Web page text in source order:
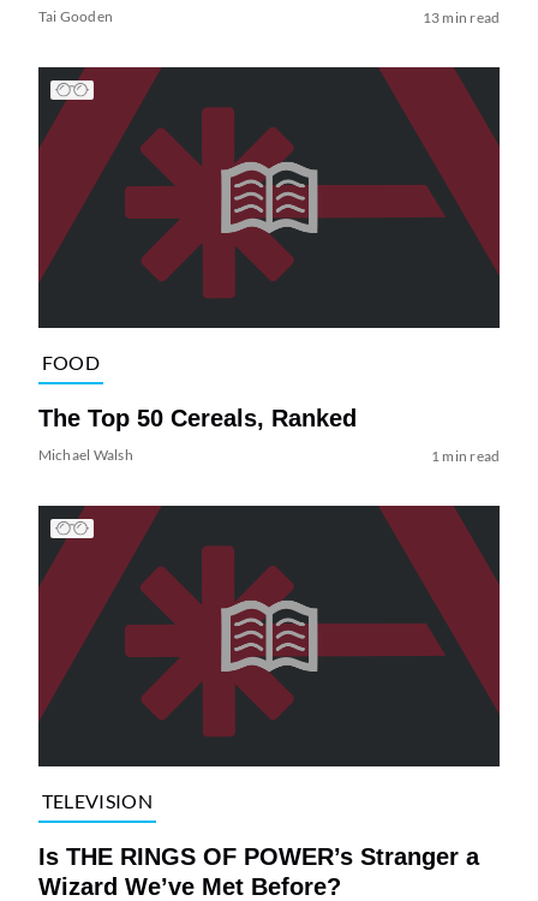
Tai Gooden 13 min read
FOOD
The Top 50 Cereals, Ranked
Michael Walsh 1 min read
TELEVISION
Is THE RINGS OF POWER’s Stranger a
Wizard We’ve Met Before?